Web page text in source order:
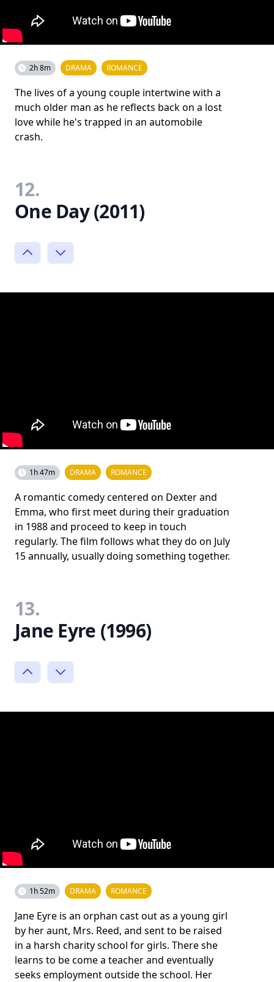
2h 8m DRAMA ROMANCE
The lives of a young couple intertwine with a
much older man as he reflects back on a lost
love while he's trapped in an automobile
crash.
12.
One Day (2011)
1h 47m DRAMA ROMANCE
A romantic comedy centered on Dexter and
Emma, who first meet during their graduation
in 1988 and proceed to keep in touch
regularly. The film follows what they do on July
15 annually, usually doing something together.
13.
Jane Eyre (1996)
1h 52m DRAMA ROMANCE
Jane Eyre is an orphan cast out as a young girl
by her aunt, Mrs. Reed, and sent to be raised
in a harsh charity school for girls. There she
learns to be come a teacher and eventually
seeks employment outside the school. Her